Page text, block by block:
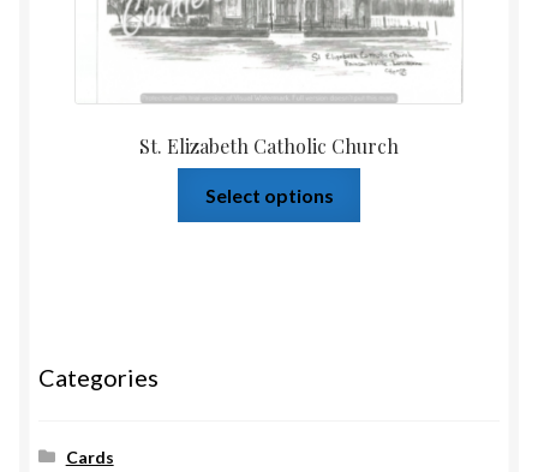
St. Elizabeth Catholic Church
Select options
Categories
Cards